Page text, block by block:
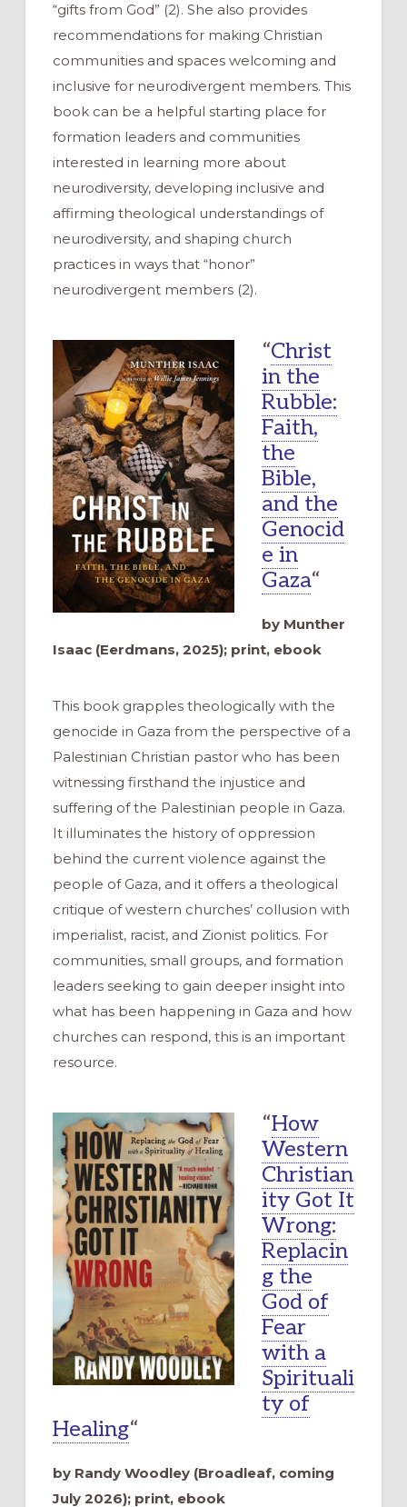
“gifts from God” (2). She also provides
recommendations for making Christian
communities and spaces welcoming and
inclusive for neurodivergent members. This
book can be a helpful starting place for
formation leaders and communities
interested in learning more about
neurodiversity, developing inclusive and
affirming theological understandings of
neurodiversity, and shaping church
practices in ways that “honor”
neurodivergent members (2).
“Christ
in the
Rubble:
Faith,
the
Bible,
and the
Genocid
e in
Gaza“
by Munther
Isaac (Eerdmans, 2025); print, ebook
This book grapples theologically with the
genocide in Gaza from the perspective of a
Palestinian Christian pastor who has been
witnessing firsthand the injustice and
suffering of the Palestinian people in Gaza.
It illuminates the history of oppression
behind the current violence against the
people of Gaza, and it offers a theological
critique of western churches’ collusion with
imperialist, racist, and Zionist politics. For
communities, small groups, and formation
leaders seeking to gain deeper insight into
what has been happening in Gaza and how
churches can respond, this is an important
resource.
“How
Western
Christian
ity Got It
Wrong:
Replacin
g the
God of
Fear
with a
Spirituali
ty of
Healing“
by Randy Woodley (Broadleaf, coming
July 2026); print, ebook